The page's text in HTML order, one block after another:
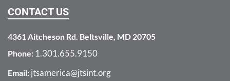
CONTACT US
4361 Aitcheson Rd. Beltsville, MD 20705
Phone: 1.301.655.9150
Email: jtsamerica@jtsint.org